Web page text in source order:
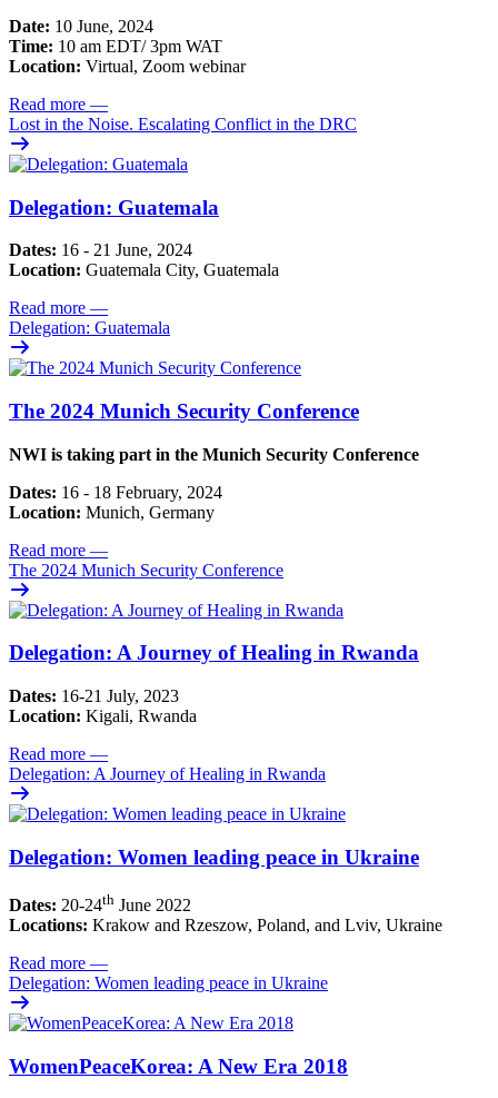
Date: 10 June, 2024
Time: 10 am EDT/ 3pm WAT
Location: Virtual, Zoom webinar
Read more —
Lost in the Noise. Escalating Conflict in the DRC
Delegation: Guatemala
Dates: 16 - 21 June, 2024
Location: Guatemala City, Guatemala
Read more —
Delegation: Guatemala
The 2024 Munich Security Conference
NWI is taking part in the Munich Security Conference
Dates: 16 - 18 February, 2024
Location: Munich, Germany
Read more —
The 2024 Munich Security Conference
Delegation: A Journey of Healing in Rwanda
Dates: 16-21 July, 2023
Location: Kigali, Rwanda
Read more —
Delegation: A Journey of Healing in Rwanda
Delegation: Women leading peace in Ukraine
Dates: 20-24th June 2022
Locations: Krakow and Rzeszow, Poland, and Lviv, Ukraine
Read more —
Delegation: Women leading peace in Ukraine
WomenPeaceKorea: A New Era 2018